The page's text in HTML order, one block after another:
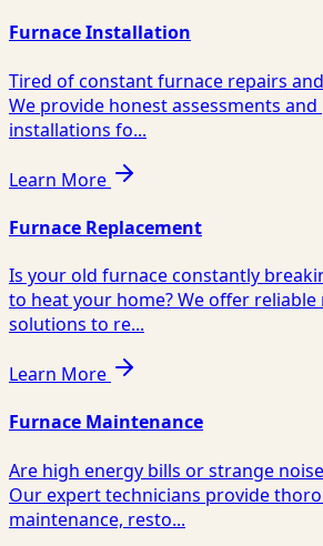
Furnace Installation
Tired of constant furnace repairs
We provide honest assessments
installations fo...
Learn More
Furnace Replacement
Is your old furnace constantly
to heat your home? We offer
solutions to re...
Learn More
Furnace Maintenance
Are high energy bills or strange
Our expert technicians provide
maintenance, resto...